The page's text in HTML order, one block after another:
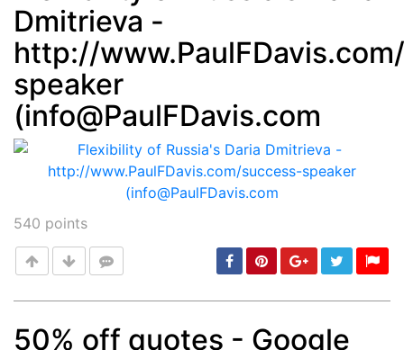
Post
Dmitrieva -
http://
speaker
(info@PaulFDavis.com
540 points
50% off quotes - Google